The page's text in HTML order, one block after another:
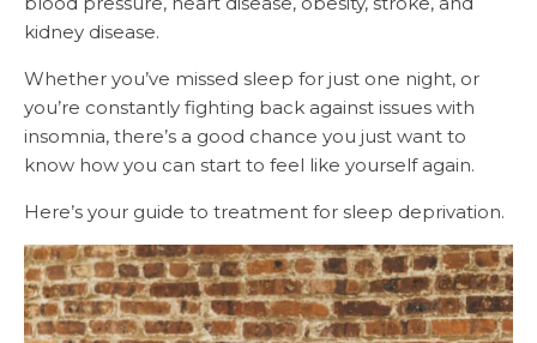
kidney disease.
Whether you’ve missed sleep for just one night, or
you’re constantly fighting back against issues with
insomnia, there’s a good chance you just want to
know how you can start to feel like yourself again.
Here’s your guide to treatment for sleep deprivation.